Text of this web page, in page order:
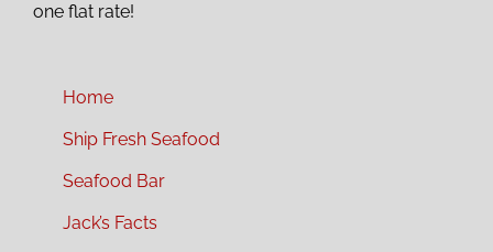
one flat rate!
Home
Ship Fresh Seafood
Seafood Bar
Jack’s Facts